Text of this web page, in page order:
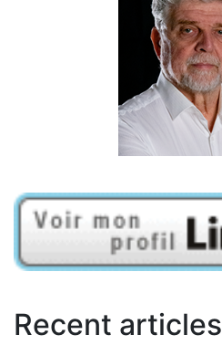
Recent articles